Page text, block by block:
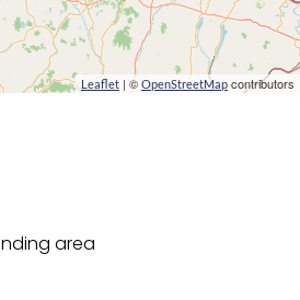
Leaflet | © OpenStreetMap contributors
area